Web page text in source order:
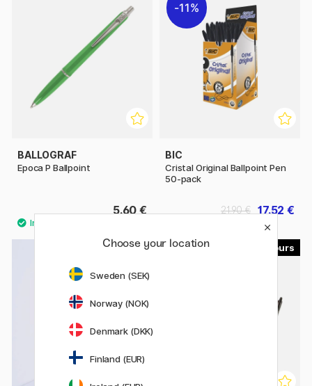
BALLOGRAF
Epoca P Ballpoint
5.60 €
11%
BIC
Cristal Original Ballpoint Pen
50-pack
17.52 €
21.90 €
10
Choose your location
Sweden (SEK)
Norway (NOK)
Denmark (DKK)
Finland (EUR)